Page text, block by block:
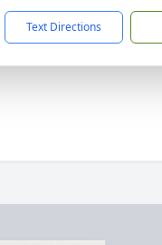
Text Directions